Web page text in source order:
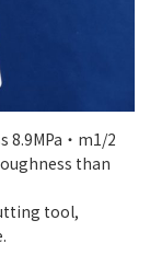
8.9MPa・m1/2
than
tool,